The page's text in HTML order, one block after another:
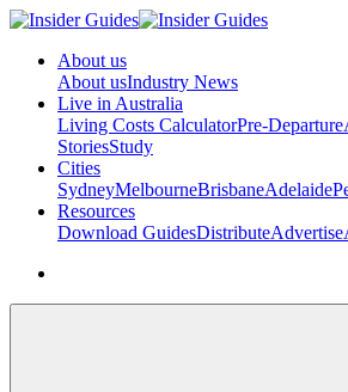
About us
About usIndustry News
Live in Australia
Living Costs CalculatorPre-Departure
StoriesStudy
Cities
SydneyMelbourneBrisbaneAdelaide
Resources
Download GuidesDistributeAdvertise